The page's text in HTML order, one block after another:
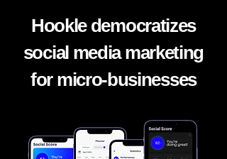
Hookle democratizes
social media marketing
for micro-businesses